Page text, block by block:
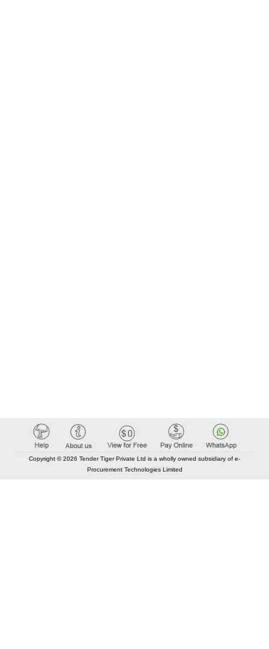
Copyright © 2026 Tender Tiger Private Ltd is a wholly owned subsidiary of e-
Procurement Technologies Limited